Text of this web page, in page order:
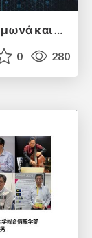
Πλουτοκρατία: Η Τυραννία του Μαμμωνά και η Μεταανθρώπινη Δουλεία
0 280